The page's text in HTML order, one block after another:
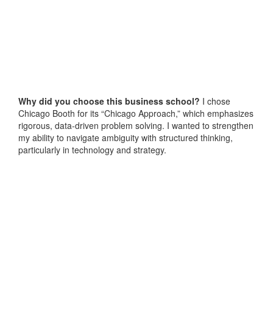
Why did you choose this business school? I chose
Chicago Booth for its “Chicago Approach,” which emphasizes
rigorous, data-driven problem solving. I wanted to strengthen
my ability to navigate ambiguity with structured thinking,
particularly in technology and strategy.